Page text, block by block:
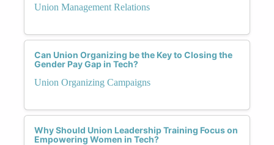
Union Management Relations
Can Union Organizing be the Key to Closing the
Gender Pay Gap in Tech?
Union Organizing Campaigns
Why Should Union Leadership Training Focus on
Empowering Women in Tech?